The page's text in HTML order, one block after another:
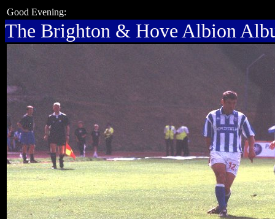
Good Evening:
The Brighton & Hove Albion